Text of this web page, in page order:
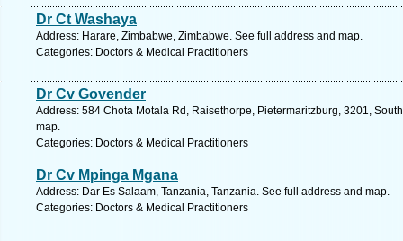
Dr Ct Washaya
Address: Harare, Zimbabwe, Zimbabwe. See full address and map.
Categories: Doctors & Medical Practitioners
Dr Cv Govender
Address: 584 Chota Motala Rd, Raisethorpe, Pietermaritzburg, 3201,
map.
Categories: Doctors & Medical Practitioners
Dr Cv Mpinga Mgana
Address: Dar Es Salaam, Tanzania, Tanzania. See full address and map.
Categories: Doctors & Medical Practitioners